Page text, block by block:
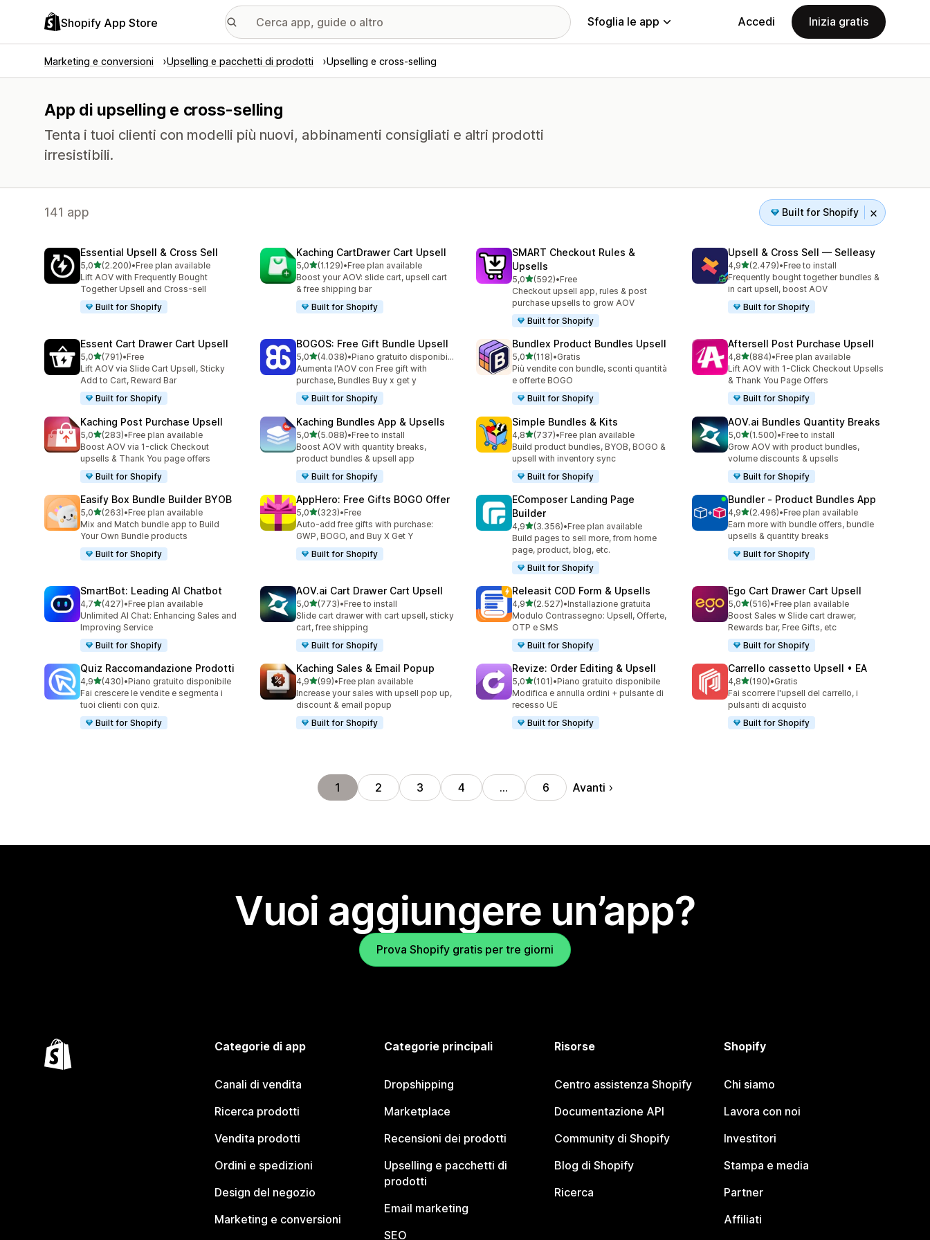
Shopify App Store Sfoglia le app Accedi Inizia gratis
Marketing e conversioni Upselling e pacchetti di prodotti Upselling e cross-selling
App di upselling e cross-selling
Tenta i tuoi clienti con modelli più nuovi, abbinamenti consigliati e altri prodotti
irresistibili.
141 app Built for Shopify
Essential Upsell & Cross Sell
5,0stelle su 5
(2.200)
2200 recensioni totali
•Free plan available
Lift AOV with Frequently Bought
Together Upsell and Cross-sell
Built for Shopify
Kaching CartDrawer Cart Upsell
5,0stelle su 5
(1.129)
1129 recensioni totali
•Free plan available
Boost your AOV: slide cart, upsell cart
& free shipping bar
Built for Shopify
SMART Checkout Rules &
Upsells
5,0stelle su 5
(592)
592 recensioni totali
•Free
Checkout upsell app, rules & post
purchase upsells to grow AOV
Built for Shopify
Upsell & Cross Sell — Selleasy
4,9stelle su 5
(2.479)
2479 recensioni totali
•Free to install
Frequently bought together bundles &
in cart upsell, boost AOV
Built for Shopify
Essent Cart Drawer Cart Upsell
5,0stelle su 5
(791)
791 recensioni totali
•Free
Lift AOV via Slide Cart Upsell, Sticky
Add to Cart, Reward Bar
Built for Shopify
BOGOS: Free Gift Bundle Upsell
5,0stelle su 5
(4.038)
4038 recensioni totali
•
Piano gratuito disponibile
Aumenta l'AOV con Free gift with
purchase, Bundles Buy x get y
Built for Shopify
Bundlex Product Bundles Upsell
5,0stelle su 5
(118)
118 recensioni totali
•Gratis
Più vendite con bundle, sconti quantità
e offerte BOGO
Built for Shopify
Aftersell Post Purchase Upsell
4,8stelle su 5
(884)
884 recensioni totali
•Free plan available
Lift AOV with 1-Click Checkout Upsells
& Thank You Page Offers
Built for Shopify
Kaching Post Purchase Upsell
5,0stelle su 5
(283)
283 recensioni totali
•Free plan available
Boost AOV via 1-click Checkout
upsells & Thank You page offers
Built for Shopify
Kaching Bundles App & Upsells
5,0stelle su 5
(5.088)
5088 recensioni totali
•Free to install
Boost AOV with quantity breaks,
product bundles & upsell app
Built for Shopify
Simple Bundles & Kits
4,8stelle su 5
(737)
737 recensioni totali
•Free plan available
Build product bundles, BYOB, BOGO &
upsell with inventory sync
Built for Shopify
AOV.ai Bundles Quantity Breaks
5,0stelle su 5
(1.500)
1500 recensioni totali
•Free to install
Grow AOV with product bundles,
volume discounts & upsells
Built for Shopify
Easify Box Bundle Builder BYOB
5,0stelle su 5
(263)
263 recensioni totali
•Free plan available
Mix and Match bundle app to Build
Your Own Bundle products
Built for Shopify
AppHero: Free Gifts BOGO Offer
5,0stelle su 5
(323)
323 recensioni totali
•Free
Auto-add free gifts with purchase:
GWP, BOGO, and Buy X Get Y
Built for Shopify
EComposer Landing Page
Builder
4,9stelle su 5
(3.356)
3356 recensioni totali
•Free plan available
Build pages to sell more, from home
page, product, blog, etc.
Built for Shopify
Bundler ‑ Product Bundles App
4,9stelle su 5
(2.496)
2496 recensioni totali
•Free plan available
Earn more with bundle offers, bundle
upsells & quantity breaks
Built for Shopify
SmartBot: Leading AI Chatbot
4,7stelle su 5
(427)
427 recensioni totali
•Free plan available
Unlimited AI Chat: Enhancing Sales and
Improving Service
Built for Shopify
AOV.ai Cart Drawer Cart Upsell
5,0stelle su 5
(773)
773 recensioni totali
•Free to install
Slide cart drawer with cart upsell, sticky
cart, free shipping
Built for Shopify
Releasit COD Form & Upsells
4,9stelle su 5
(2.527)
2527 recensioni totali
•Installazione gratuita
Modulo Contrassegno: Upsell, Offerte,
OTP e SMS
Built for Shopify
Ego Cart Drawer Cart Upsell
5,0stelle su 5
(516)
516 recensioni totali
•Free plan available
Boost Sales w Slide cart drawer,
Rewards bar, Free Gifts, etc
Built for Shopify
Quiz Raccomandazione Prodotti
4,9stelle su 5
(430)
430 recensioni totali
•Piano gratuito disponibile
Fai crescere le vendite e segmenta i
tuoi clienti con quiz.
Built for Shopify
Kaching Sales & Email Popup
4,9stelle su 5
(99)
99 recensioni totali
•Free plan available
Increase your sales with upsell pop up,
discount & email popup
Built for Shopify
Revize: Order Editing & Upsell
5,0stelle su 5
(101)
101 recensioni totali
•Piano gratuito disponibile
Modifica e annulla ordini + pulsante di
recesso UE
Built for Shopify
Carrello cassetto Upsell • EA
4,8stelle su 5
(190)
190 recensioni totali
•Gratis
Fai scorrere l'upsell del carrello, i
pulsanti di acquisto
Built for Shopify
1 2 3 4 … 6 Avanti
Vuoi aggiungere un’app?
Prova Shopify gratis per tre giorni
Categorie di app
Canali di vendita
Ricerca prodotti
Vendita prodotti
Ordini e spedizioni
Design del negozio
Marketing e conversioni
Categorie principali
Dropshipping
Marketplace
Recensioni dei prodotti
Upselling e pacchetti di
prodotti
Email marketing
SEO
Risorse
Centro assistenza Shopify
Documentazione API
Community di Shopify
Blog di Shopify
Ricerca
Shopify
Chi siamo
Lavora con noi
Investitori
Stampa e media
Partner
Affiliati